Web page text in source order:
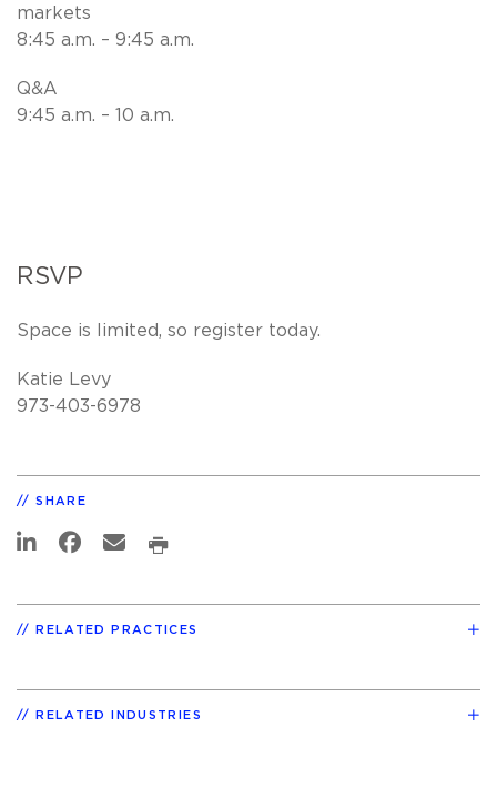
markets
8:45 a.m. – 9:45 a.m.
Q&A
9:45 a.m. – 10 a.m.
RSVP
Space is limited, so register today.
Katie Levy
973-403-6978
SHARE
RELATED PRACTICES
RELATED INDUSTRIES